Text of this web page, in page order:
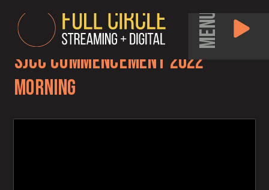
MENU
SJCC Commencement 2022
Morning